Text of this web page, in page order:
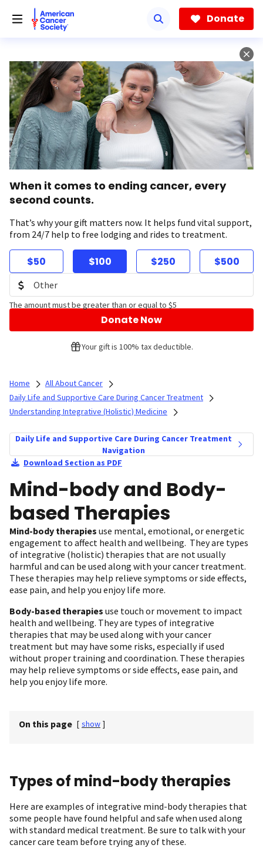
Donate
When it comes to ending cancer, every
second counts.
That’s why your gift matters now. It helps fund vital support,
from 24/7 help to free lodging and rides to treatment.
$50 $100 $250 $500
The amount must be greater than or equal to $5
Donate Now
Your gift is 100% tax deductible.
Home
All About Cancer
Daily Life and Supportive Care During Cancer Treatment
Understanding Integrative (Holistic) Medicine
Daily Life and Supportive Care During Cancer Treatment
Navigation
Download Section as PDF
Mind-body and Body-
based Therapies
Mind-body therapies use mental, emotional, or energetic
engagement to affect health and wellbeing. They are types
of integrative (holistic) therapies that are not usually
harmful and can be used along with your cancer treatment.
These therapies may help relieve symptoms or side effects,
ease pain, and help you enjoy life more.
Body-based therapies use touch or movement to impact
health and wellbeing. They are types of integrative
therapies that may be used along with your cancer
treatment but may have some risks, especially if used
without proper training and coordination. These therapies
may help relieve symptoms or side effects, ease pain, and
help you enjoy life more.
On this page [ show ]
Types of mind-body therapies
Here are examples of integrative mind-body therapies that
some people have found helpful and safe when used along
with standard medical treatment. Be sure to talk with your
cancer care team before trying any of these.